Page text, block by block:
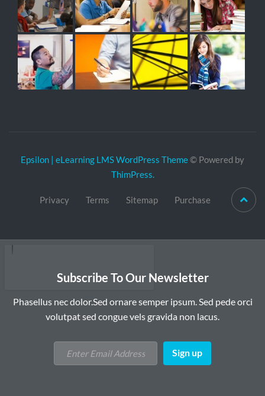
Epsilon | eLearning LMS WordPress Theme© Powered by
ThimPress.
Privacy Terms Sitemap Purchase
Subscribe To Our Newsletter
Phasellus nec dolor.Sed ornare semper ipsum. Sed pede orci
volutpat sed congue vels gravida non lacus.